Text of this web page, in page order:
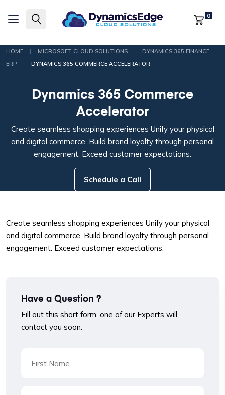
0
HOME | MICROSOFT CLOUD SOLUTIONS |
DYNAMICS 365 FINANCE
ERP
| DYNAMICS 365 COMMERCE ACCELERATOR
Dynamics 365 Commerce
Accelerator
Create seamless shopping experiences Unify your physical
and digital commerce. Build brand loyalty through personal
engagement. Exceed customer expectations.
Schedule a Call
Create seamless shopping experiences Unify your physical
and digital commerce. Build brand loyalty through personal
engagement. Exceed customer expectations.
Have a Question ?
Fill out this short form, one of our Experts will
contact you soon.